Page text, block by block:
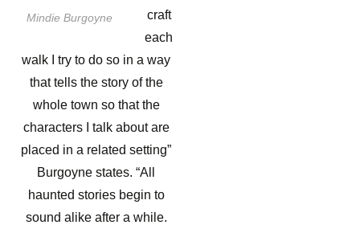
Mindie Burgoyne
craft
each
walk I try to do so in a way
that tells the story of the
whole town so that the
characters I talk about are
placed in a related setting”
Burgoyne states. “All
haunted stories begin to
sound alike after a while.